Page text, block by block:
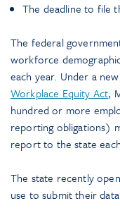
The deadline to file
The federal
workforce
each year. Under a
Workplace Equity Act,
hundred or more
reporting obligations)
report to the state
The state recently
use to submit their